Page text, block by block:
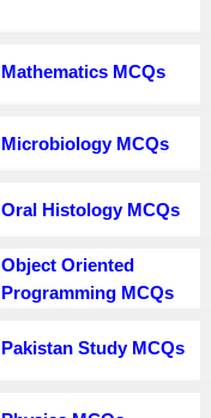
Mathematics MCQs
Microbiology MCQs
Oral Histology MCQs
Object Oriented
Programming MCQs
Pakistan Study MCQs